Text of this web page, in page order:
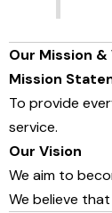
Our Mission &
Mission
To provide
service.
Our Vision
We aim to
We believe